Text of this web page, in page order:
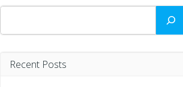
Search
Recent Posts